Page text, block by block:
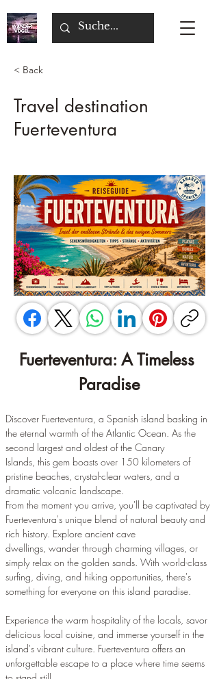
< Back
Travel destination
Fuerteventura
Fuerteventura: A Timeless
Paradise
Discover Fuerteventura, a Spanish island basking in
the eternal warmth of the Atlantic Ocean. As the
second largest and oldest of the Canary
Islands, this gem boasts over 150 kilometers of
pristine beaches, crystal-clear waters, and a
dramatic volcanic landscape.
From the moment you arrive, you'll be captivated by
Fuerteventura's unique blend of natural beauty and
rich history. Explore ancient cave
dwellings, wander through charming villages, or
simply relax on the golden sands. With world-class
surfing, diving, and hiking opportunities, there's
something for everyone on this island paradise.
Experience the warm hospitality of the locals, savor
delicious local cuisine, and immerse yourself in the
island's vibrant culture. Fuerteventura offers an
unforgettable escape to a place where time seems